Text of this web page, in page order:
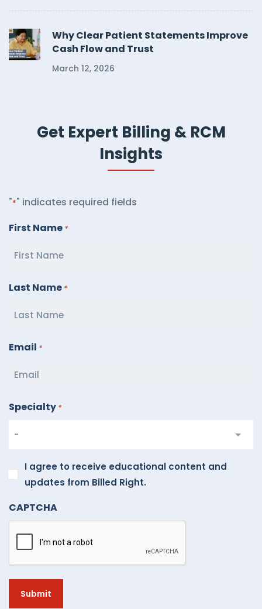
Why Clear Patient Statements Improve
Cash Flow and Trust
March 12, 2026
Get Expert Billing & RCM
Insights
"*" indicates required fields
First Name *
Last Name *
Email *
Specialty *
agree
receive
educational
content
and
updates
from
I agree to receive educational content and
updates from Billed Right.
CAPTCHA